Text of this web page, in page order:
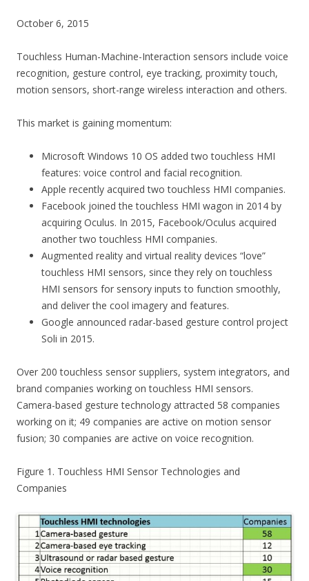
October 6, 2015
Touchless Human-Machine-Interaction sensors include voice
recognition, gesture control, eye tracking, proximity touch,
motion sensors, short-range wireless interaction and others.
This market is gaining momentum:
Microsoft Windows 10 OS added two touchless HMI
features: voice control and facial recognition.
Apple recently acquired two touchless HMI companies.
Facebook joined the touchless HMI wagon in 2014 by
acquiring Oculus. In 2015, Facebook/Oculus acquired
another two touchless HMI companies.
Augmented reality and virtual reality devices “love”
touchless HMI sensors, since they rely on touchless
HMI sensors for sensory inputs to function smoothly,
and deliver the cool imagery and features.
Google announced radar-based gesture control project
Soli in 2015.
Over 200 touchless sensor suppliers, system integrators, and
brand companies working on touchless HMI sensors.
Camera-based gesture technology attracted 58 companies
working on it; 49 companies are active on motion sensor
fusion; 30 companies are active on voice recognition.
Figure 1. Touchless HMI Sensor Technologies and
Companies